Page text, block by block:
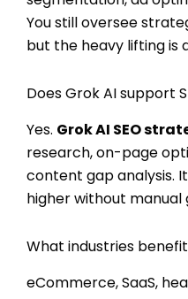
You still oversee
but the heavy lifting is
Does Grok AI support
Yes. Grok AI SEO
research, on-page
content gap analysis.
higher without manual
What industries
eCommerce, SaaS,